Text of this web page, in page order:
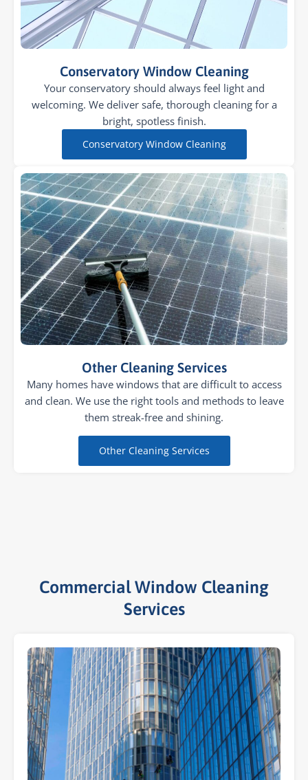
Conservatory Window Cleaning
Your conservatory should always feel light and
welcoming. We deliver safe, thorough cleaning for a
bright, spotless finish.
Conservatory Window Cleaning
Other Cleaning Services
Many homes have windows that are difficult to access
and clean. We use the right tools and methods to leave
them streak-free and shining.
Other Cleaning Services
Commercial Window Cleaning
Services​